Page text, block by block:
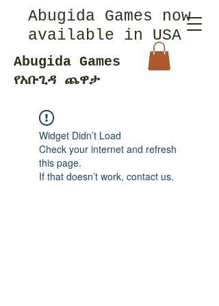
Abugida Games
የአቡጊዳ ጨዋታ
Abugida Games now
available in USA
Widget Didn’t Load
Check your internet and refresh
this page.
If that doesn’t work, contact us.